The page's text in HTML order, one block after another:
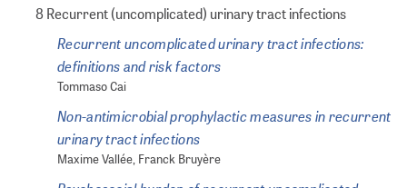
8 Recurrent (uncomplicated) urinary tract infections
Recurrent uncomplicated urinary tract infections:
definitions and risk factors
Tommaso Cai
Non-antimicrobial prophylactic measures in recurrent
urinary tract infections
Maxime Vallée, Franck Bruyère